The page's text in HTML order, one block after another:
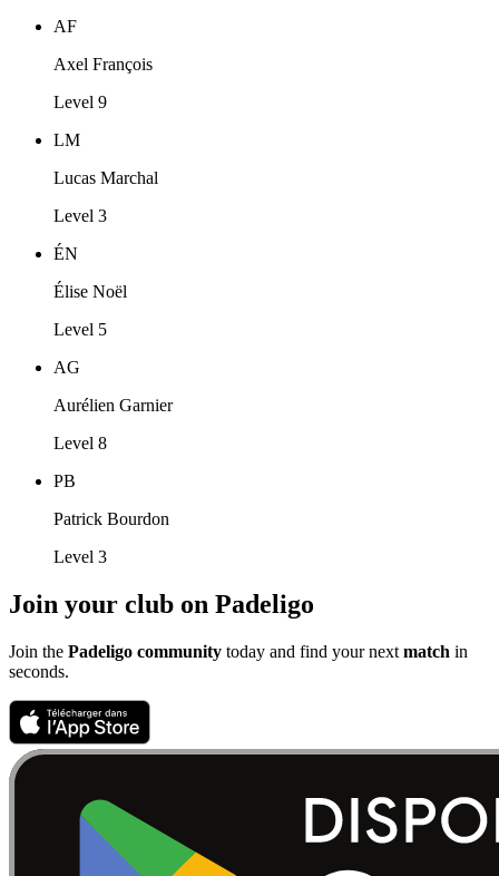
AF
Axel François
Level 9
LM
Lucas Marchal
Level 3
ÉN
Élise Noël
Level 5
AG
Aurélien Garnier
Level 8
PB
Patrick Bourdon
Level 3
Join your club on Padeligo
Join the Padeligo community today and find your next match in
seconds.